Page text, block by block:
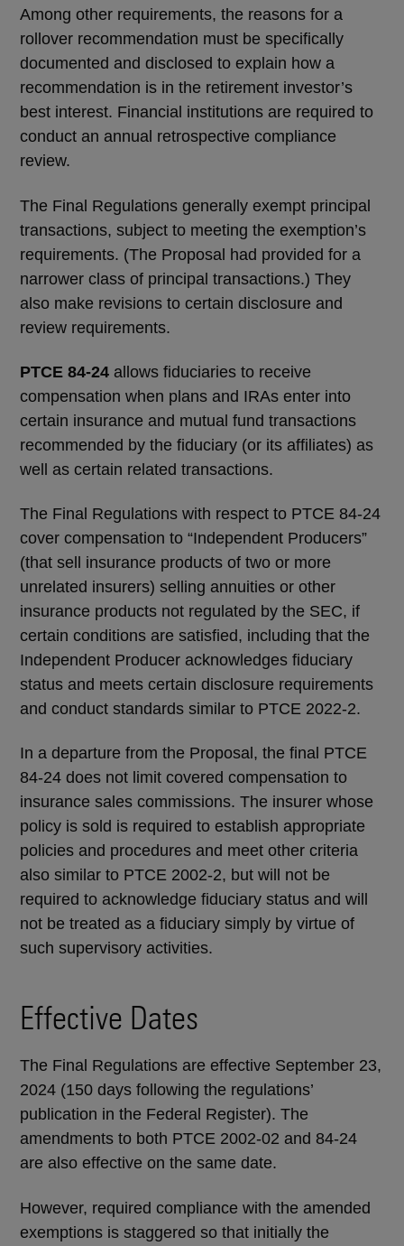
Among other requirements, the reasons for a
rollover recommendation must be specifically
documented and disclosed to explain how a
recommendation is in the retirement investor’s
best interest. Financial institutions are required to
conduct an annual retrospective compliance
review.
The Final Regulations generally exempt principal
transactions, subject to meeting the exemption’s
requirements. (The Proposal had provided for a
narrower class of principal transactions.) They
also make revisions to certain disclosure and
review requirements.
PTCE 84-24 allows fiduciaries to receive
compensation when plans and IRAs enter into
certain insurance and mutual fund transactions
recommended by the fiduciary (or its affiliates) as
well as certain related transactions.
The Final Regulations with respect to PTCE 84-24
cover compensation to “Independent Producers”
(that sell insurance products of two or more
unrelated insurers) selling annuities or other
insurance products not regulated by the SEC, if
certain conditions are satisfied, including that the
Independent Producer acknowledges fiduciary
status and meets certain disclosure requirements
and conduct standards similar to PTCE 2022-2.
In a departure from the Proposal, the final PTCE
84-24 does not limit covered compensation to
insurance sales commissions. The insurer whose
policy is sold is required to establish appropriate
policies and procedures and meet other criteria
also similar to PTCE 2002-2, but will not be
required to acknowledge fiduciary status and will
not be treated as a fiduciary simply by virtue of
such supervisory activities.
Effective Dates
The Final Regulations are effective September 23,
2024 (150 days following the regulations’
publication in the Federal Register). The
amendments to both PTCE 2002-02 and 84-24
are also effective on the same date.
However, required compliance with the amended
exemptions is staggered so that initially the